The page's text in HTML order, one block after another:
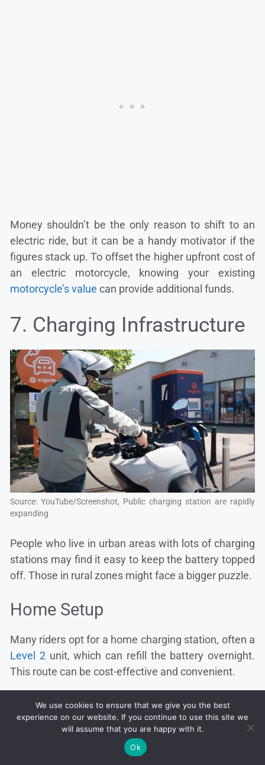
Money shouldn’t be the only reason to shift to an
electric ride, but it can be a handy motivator if the
figures stack up. To offset the higher upfront cost of
an electric motorcycle, knowing your existing
motorcycle’s value can provide additional funds.
7. Charging Infrastructure
Source: YouTube/Screenshot, Public charging station are rapidly
expanding
People who live in urban areas with lots of charging
stations may find it easy to keep the battery topped
off. Those in rural zones might face a bigger puzzle.
Home Setup
Many riders opt for a home charging station, often a
Level 2unit, which can refill the battery overnight.
This route can be cost-effective and convenient.
We use cookies to ensure that we give you the best
experience on our website. If you continue to use this site we
will assume that you are happy with it.
Ok